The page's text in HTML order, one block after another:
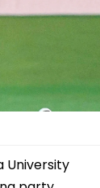
University